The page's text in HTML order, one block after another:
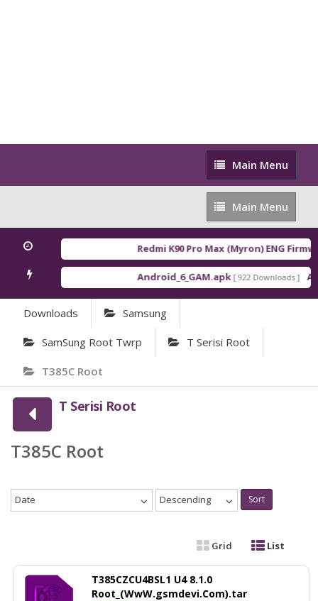
Main
Menu
Main Menu
Main
Menu
Main Menu
Redmi K90 Pro Max (Myron) ENG
Android_6_GAM.apk [ 922 Downloads ]
Downloads Samsung
SamSung Root Twrp T Serisi Root
T385C Root
T Serisi Root
T385C Root
Date Descending Sort
Grid List
T385CZCU4BSL1 U4 8.1.0
Root_(WwW.gsmdevi.Com).tar